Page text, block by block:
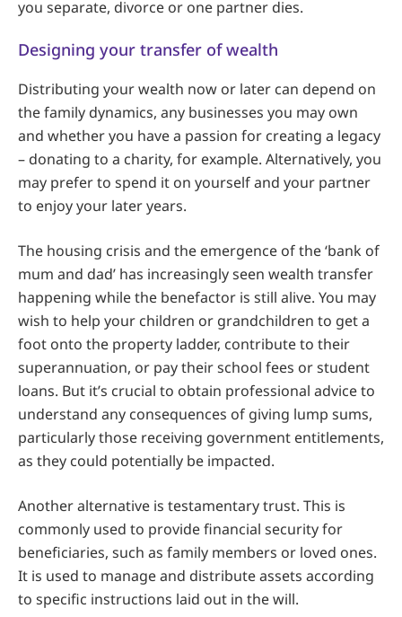
you separate, divorce or one partner dies.
Designing your transfer of wealth
Distributing your wealth now or later can depend on
the family dynamics, any businesses you may own
and whether you have a passion for creating a legacy
– donating to a charity, for example. Alternatively, you
may prefer to spend it on yourself and your partner
to enjoy your later years.
The housing crisis and the emergence of the ‘bank of
mum and dad’ has increasingly seen wealth transfer
happening while the benefactor is still alive. You may
wish to help your children or grandchildren to get a
foot onto the property ladder, contribute to their
superannuation, or pay their school fees or student
loans. But it’s crucial to obtain professional advice to
understand any consequences of giving lump sums,
particularly those receiving government entitlements,
as they could potentially be impacted.
Another alternative is testamentary trust. This is
commonly used to provide financial security for
beneficiaries, such as family members or loved ones.
It is used to manage and distribute assets according
to specific instructions laid out in the will.